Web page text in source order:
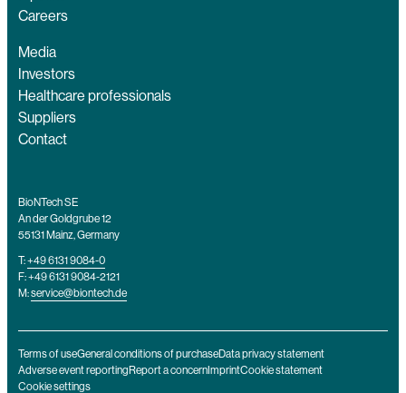
Careers
Media
Investors
Healthcare professionals
Suppliers
Contact
BioNTech SE
An der Goldgrube 12
55131 Mainz, Germany
T:+49 6131 9084-0
F: +49 6131 9084-2121
M:service@biontech.de
Terms of useGeneral conditions of purchaseData privacy statement
Adverse event reportingReport a concern ImprintCookie statement
Cookie settings